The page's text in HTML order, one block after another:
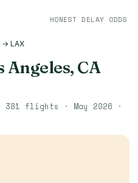
HONEST DELAY ODDS
→ LAX
Angeles, CA
381 flights · May 2026 ·